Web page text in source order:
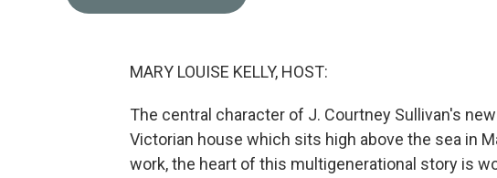
MARY LOUISE KELLY, HOST:
The central character of J. Courtney Sullivan's
Victorian house which sits high above the sea in
work, the heart of this multigenerational story is